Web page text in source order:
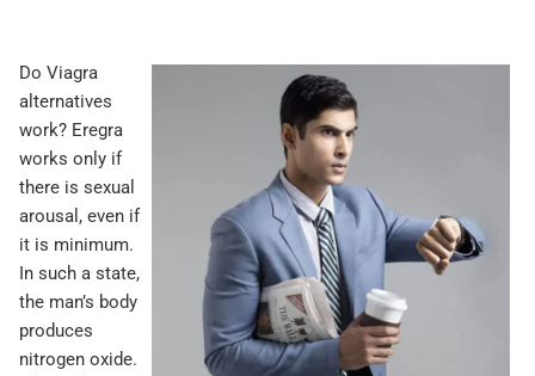
Do Viagra
alternatives
work? Eregra
works only if
there is sexual
arousal, even if
it is minimum.
In such a state,
the man’s body
produces
nitrogen oxide.